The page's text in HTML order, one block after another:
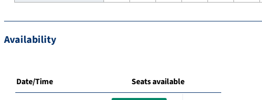
Availability
Date/Time Seats available